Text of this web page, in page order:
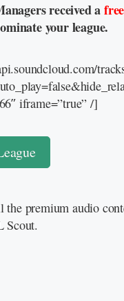
received a
your league.
iframe=”true” /]
the premium audio
Scout.